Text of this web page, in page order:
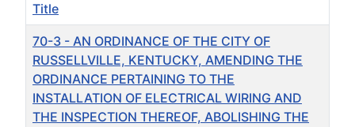
Title
70-3 - AN ORDINANCE OF THE CITY OF
RUSSELLVILLE, KENTUCKY, AMENDING THE
ORDINANCE PERTAINING TO THE
INSTALLATION OF ELECTRICAL WIRING AND
THE INSPECTION THEREOF, ABOLISHING THE